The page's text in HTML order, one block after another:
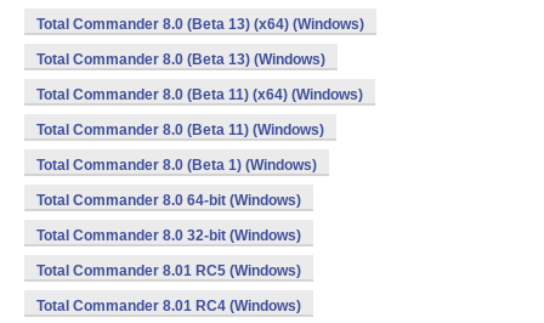
Total Commander 8.0 (Beta 13) (x64) (Windows)
Total Commander 8.0 (Beta 13) (Windows)
Total Commander 8.0 (Beta 11) (x64) (Windows)
Total Commander 8.0 (Beta 11) (Windows)
Total Commander 8.0 (Beta 1) (Windows)
Total Commander 8.0 64-bit (Windows)
Total Commander 8.0 32-bit (Windows)
Total Commander 8.01 RC5 (Windows)
Total Commander 8.01 RC4 (Windows)